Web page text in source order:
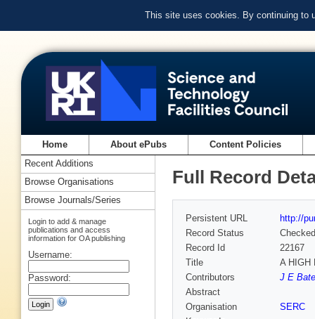
This site uses cookies. By continuing to
Home About ePubs Content Policies
Full Record
Persistent URL
http://
Record Status
Checked
Record Id
22167
Title
A HIGH
Contributors
J E
Abstract
Organisation
SERC
Recent Additions
Browse Organisations
Browse Journals/Series
Login to add & manage
publications and access
information for OA publishing
Username:
Password: